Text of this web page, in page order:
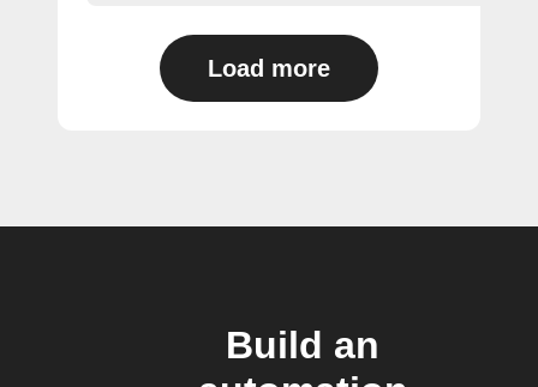
Load more
Build an